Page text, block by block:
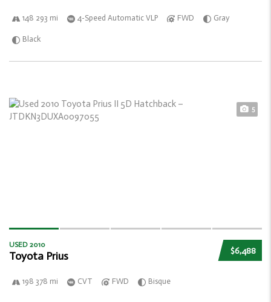
148 293 mi 4-Speed Automatic VLP FWD Gray
Black
5
$6,488
USED 2010
Toyota Prius
198 378 mi CVT FWD Bisque